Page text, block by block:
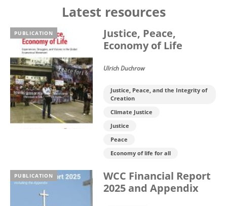
Latest resources
PUBLICATION
Justice, Peace,
Economy of Life
Ulrich Duchrow
Justice, Peace, and the Integrity of
Creation
Climate Justice
Justice
Peace
Economy of life for all
PUBLICATION
WCC Financial Report
2025 and Appendix